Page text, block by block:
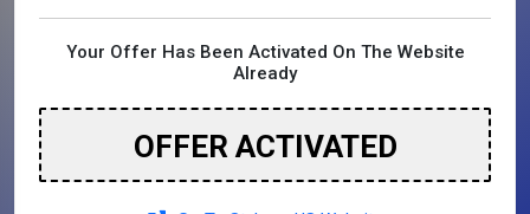
Your Offer Has Been Activated On The Website
Already
OFFER ACTIVATED